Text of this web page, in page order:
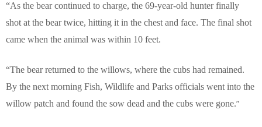
“As the bear continued to charge, the 69-year-old hunter finally
shot at the bear twice, hitting it in the chest and face. The final shot
came when the animal was within 10 feet.
“The bear returned to the willows, where the cubs had remained.
By the next morning Fish, Wildlife and Parks officials went into the
willow patch and found the sow dead and the cubs were gone.”